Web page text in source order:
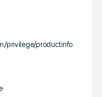
privilege/productinfo